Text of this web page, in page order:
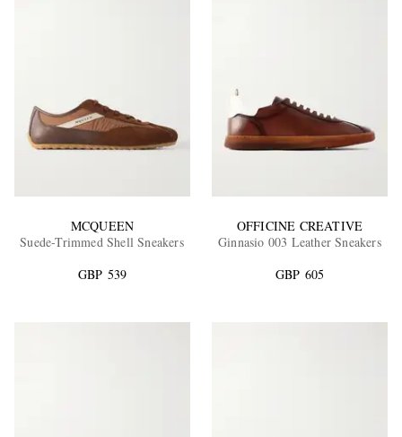
MCQUEEN
Suede-Trimmed Shell Sneakers
GBP 539
OFFICINE CREATIVE
Ginnasio 003 Leather Sneakers
GBP 605